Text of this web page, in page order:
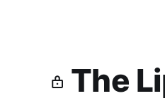
The